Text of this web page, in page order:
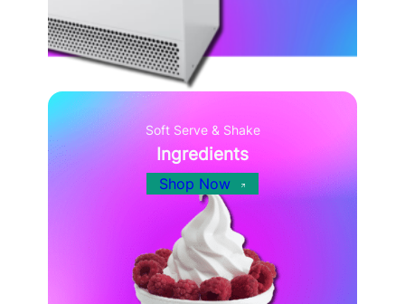
Soft Serve & Shake
Ingredients
Shop Now